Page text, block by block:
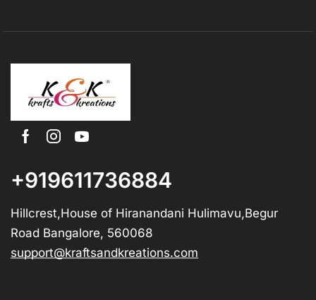
+919611736884
Hillcrest,House of Hiranandani Hulimavu,Begur
Road Bangalore, 560068
support@kraftsandkreations.com